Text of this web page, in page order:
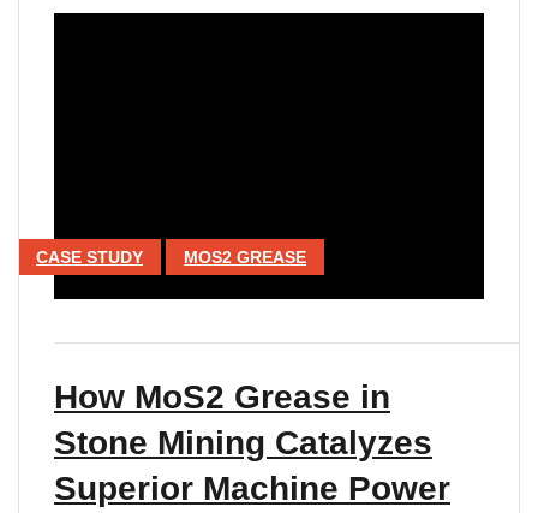
CASE STUDY MOS2 GREASE
How MoS2 Grease in
Stone Mining Catalyzes
Superior Machine Power